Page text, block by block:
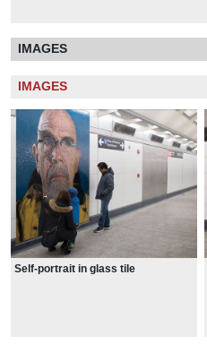
IMAGES
IMAGES
Self-portrait in glass tile